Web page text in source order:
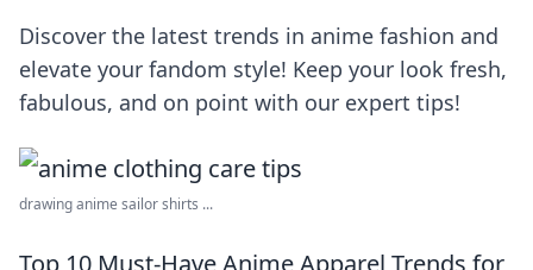
Discover the latest trends in anime fashion and
elevate your fandom style! Keep your look fresh,
fabulous, and on point with our expert tips!
drawing anime sailor shirts ...
Top 10 Must-Have Anime Apparel Trends for